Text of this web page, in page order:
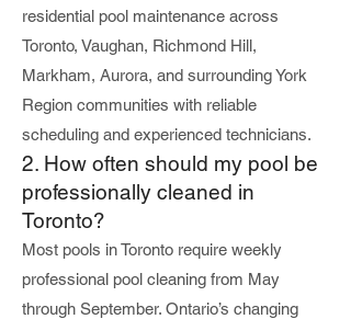
residential pool maintenance across
Toronto, Vaughan, Richmond Hill,
Markham, Aurora, and surrounding York
Region communities with reliable
scheduling and experienced technicians.
2. How often should my pool be
professionally cleaned in
Toronto?
Most pools in Toronto require weekly
professional pool cleaning from May
through September. Ontario’s changing